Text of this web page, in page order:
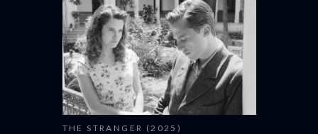
THE STRANGER (2025)